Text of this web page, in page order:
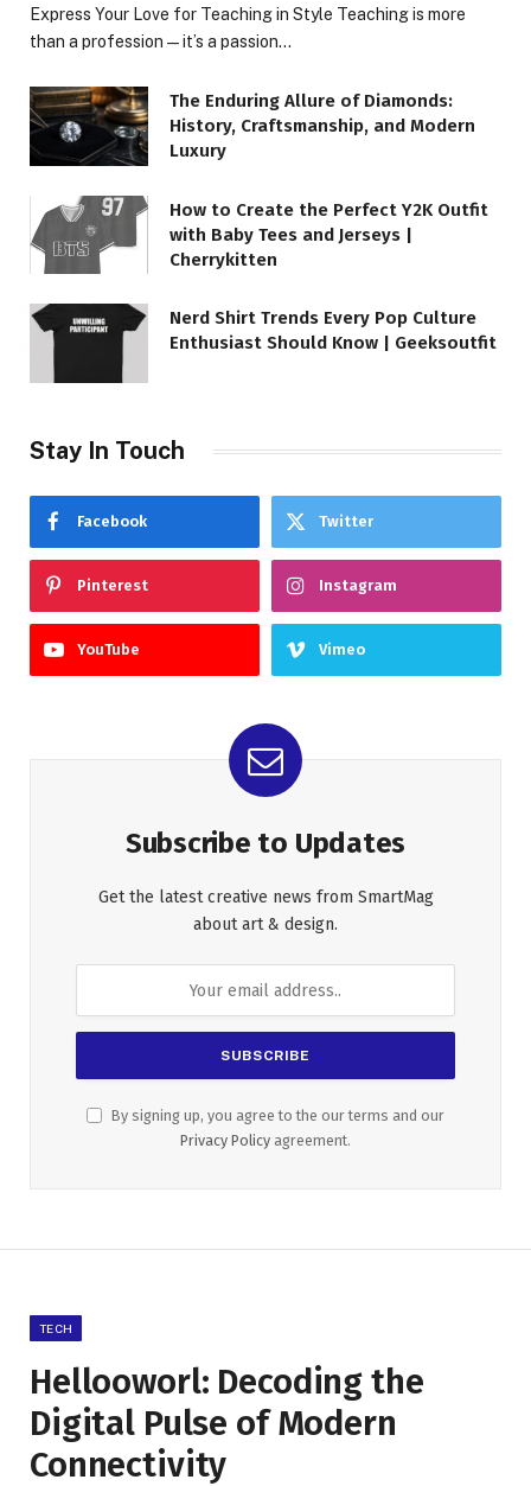
Express Your Love for Teaching in Style Teaching is more
than a profession—it’s a passion…
The Enduring Allure of Diamonds:
History, Craftsmanship, and Modern
Luxury
How to Create the Perfect Y2K Outfit
with Baby Tees and Jerseys |
Cherrykitten
Nerd Shirt Trends Every Pop Culture
Enthusiast Should Know | Geeksoutfit
Stay In Touch
Facebook Twitter
Pinterest Instagram
YouTube Vimeo
Subscribe to Updates
Get the latest creative news from SmartMag
about art & design.
By signing up, you agree to the our terms and our
Privacy Policy agreement.
TECH
Hellooworl: Decoding the
Digital Pulse of Modern
Connectivity